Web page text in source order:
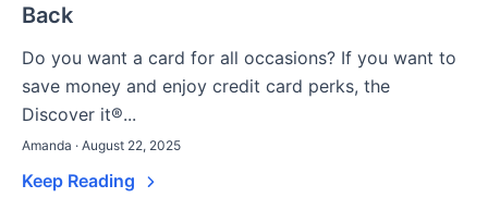
Back
Do you want a card for all occasions? If you want to
save money and enjoy credit card perks, the
Discover it®...
Amanda · August 22, 2025
Keep Reading